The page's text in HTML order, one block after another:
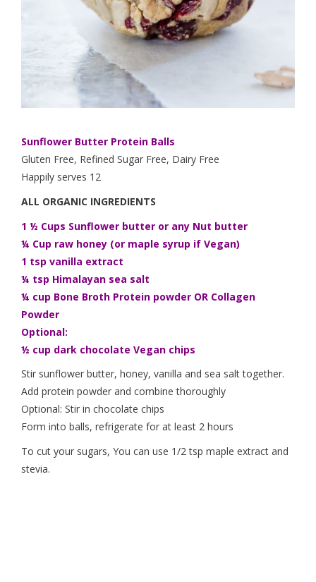
Sunflower Butter Protein Balls
Gluten Free, Refined Sugar Free, Dairy Free
Happily serves 12
ALL ORGANIC INGREDIENTS
1 ½ Cups Sunflower butter or any Nut butter
¼ Cup raw honey (or maple syrup if Vegan)
1 tsp vanilla extract
¼ tsp Himalayan sea salt
¼ cup Bone Broth Protein powder OR Collagen
Powder
Optional:
½ cup dark chocolate Vegan chips
Stir sunflower butter, honey, vanilla and sea salt together.
Add protein powder and combine thoroughly
Optional: Stir in chocolate chips
Form into balls, refrigerate for at least 2 hours
To cut your sugars, You can use 1/2 tsp maple extract and
stevia.